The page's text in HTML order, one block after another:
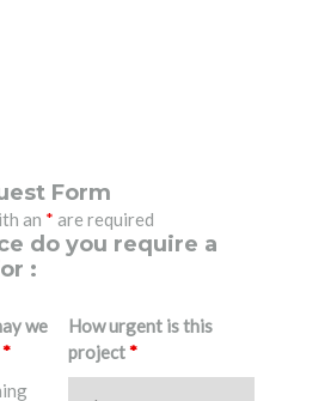
Form
an * are required
do you require a
:
we
*
How urgent is this
project*